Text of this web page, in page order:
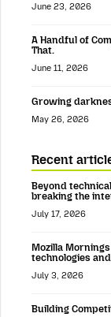
June 23, 2026
A Handful of
That.
June 11, 2026
Growing
May 26, 2026
Recent
Beyond
breaking the
July 17, 2026
Mozilla
technologies
July 3, 2026
Building